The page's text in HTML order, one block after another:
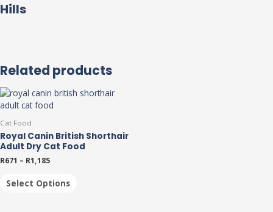
Hills
Related products
Cat Food
Royal Canin British Shorthair
Adult Dry Cat Food
R671 – R1,185
Select Options